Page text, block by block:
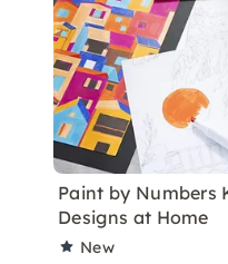
Paint by Numbers
Designs at Home
New